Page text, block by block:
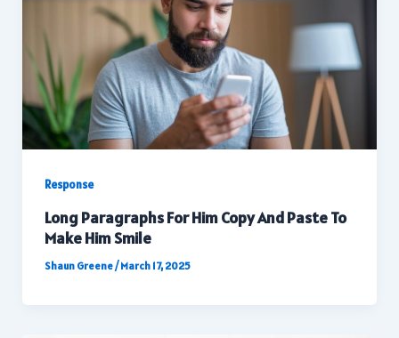
Response
Long Paragraphs For Him Copy And Paste To
Make Him Smile
Shaun Greene/March 17, 2025